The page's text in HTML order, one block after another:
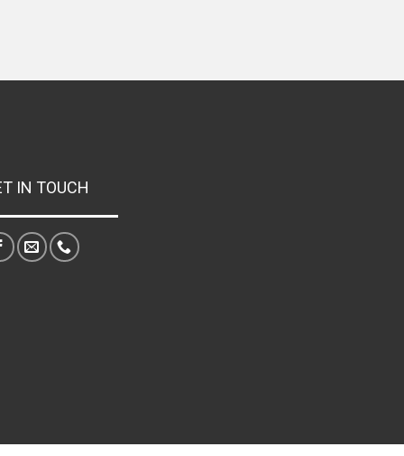
IN TOUCH